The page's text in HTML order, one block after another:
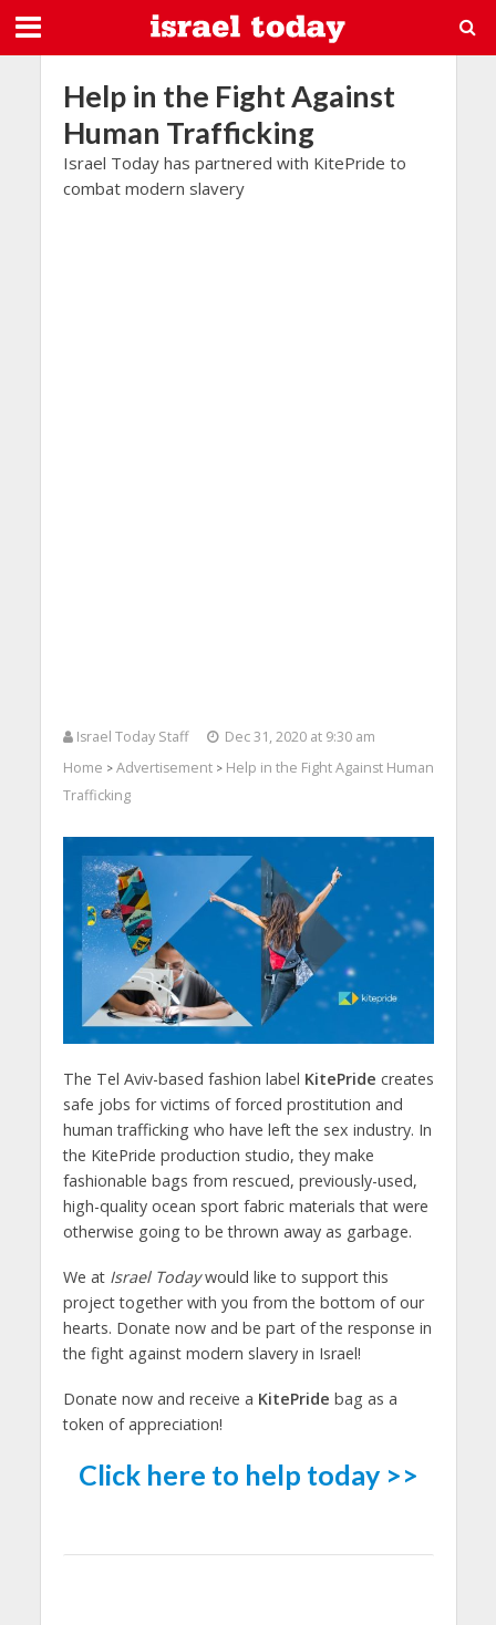
Help in the Fight Against
Human Trafficking
Israel Today has partnered with KitePride to
combat modern slavery
Israel Today Staff
Dec 31, 2020 at 9:30 am
Home > Advertisement> Help in the Fight Against Human
Trafficking
The Tel Aviv-based fashion label KitePride creates
safe jobs for victims of forced prostitution and
human trafficking who have left the sex industry. In
the KitePride production studio, they make
fashionable bags from rescued, previously-used,
high-quality ocean sport fabric materials that were
otherwise going to be thrown away as garbage.
We at Israel Todaywould like to support this
project together with you from the bottom of our
hearts. Donate now and be part of the response in
the fight against modern slavery in Israel!
Donate now and receive a KitePride bag as a
token of appreciation!
Click here to help today >>